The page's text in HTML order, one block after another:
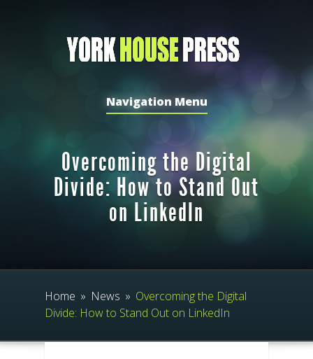
Navigation Menu
Overcoming the Digital
Divide: How to Stand Out
on LinkedIn
Home » News » Overcoming the Digital
Divide: How to Stand Out on LinkedIn